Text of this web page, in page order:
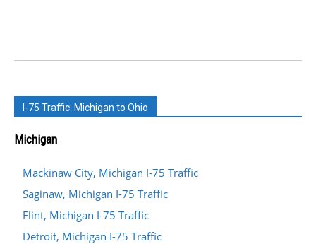
I-75 Traffic: Michigan to Ohio
Michigan
Mackinaw City, Michigan I-75 Traffic
Saginaw, Michigan I-75 Traffic
Flint, Michigan I-75 Traffic
Detroit, Michigan I-75 Traffic